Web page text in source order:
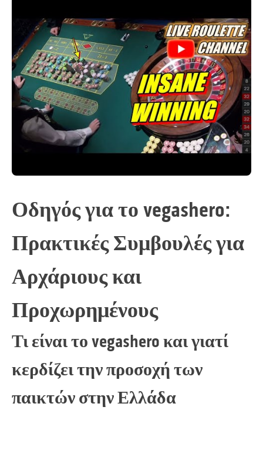
Οδηγός για το vegashero:
Πρακτικές Συμβουλές για
Αρχάριους και
Προχωρημένους
Τι είναι το vegashero και γιατί
κερδίζει την προσοχή των
παικτών στην Ελλάδα